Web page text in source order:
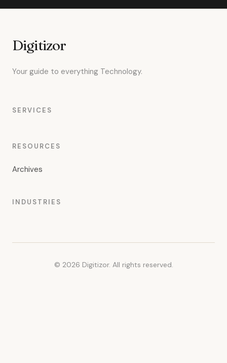
Digitizor
Your guide to everything Technology.
SERVICES
RESOURCES
Archives
INDUSTRIES
© 2026 Digitizor. All rights reserved.